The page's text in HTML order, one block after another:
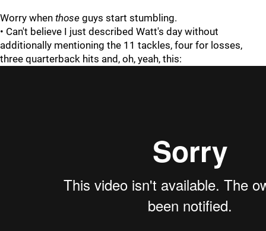
Worry when those guys start stumbling.
• Can't believe I just described Watt's day without
additionally mentioning the 11 tackles, four for losses,
three quarterback hits and, oh, yeah, this: